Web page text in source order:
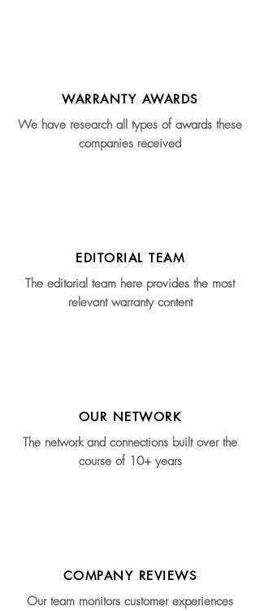
WARRANTY AWARDS
We have research all types of awards these
companies received
EDITORIAL TEAM
The editorial team here provides the most
relevant warranty content
OUR NETWORK
The network and connections built over the
course of 10+ years
COMPANY REVIEWS
Our team monitors customer experiences